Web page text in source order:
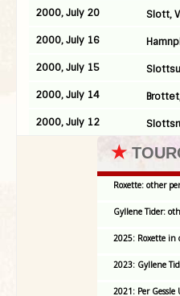
2000, July 20
Slott,
2000, July 16
2000, July 15
2000, July 14
2000, July 12
★
Roxette: other
Gyllene Tider:
2025: Roxette in
2023: Gyllene
2021: Per Gessle